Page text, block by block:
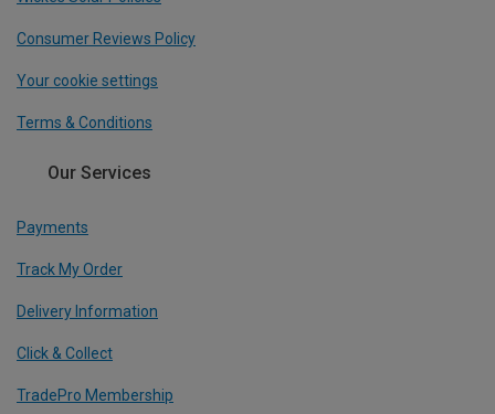
Consumer Reviews Policy
Your cookie settings
Terms & Conditions
Our Services
Payments
Track My Order
Delivery Information
Click & Collect
TradePro Membership